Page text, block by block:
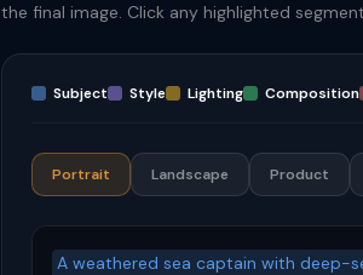
the final image. Click any highlighted
Subject Style Lighting Composition
Portrait Landscape Product
A weathered sea captain with deep-